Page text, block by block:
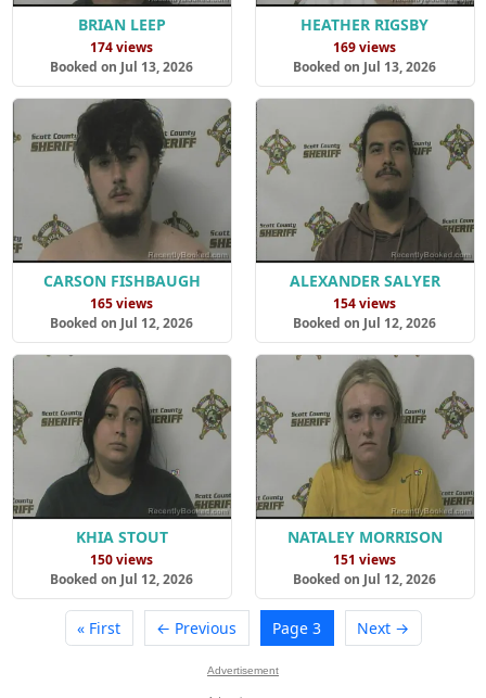
BRIAN LEEP
174 views
Booked on Jul 13, 2026
HEATHER RIGSBY
169 views
Booked on Jul 13, 2026
CARSON FISHBAUGH
165 views
Booked on Jul 12, 2026
ALEXANDER SALYER
154 views
Booked on Jul 12, 2026
KHIA STOUT
150 views
Booked on Jul 12, 2026
NATALEY MORRISON
151 views
Booked on Jul 12, 2026
« First ← Previous Page 3 Next →
Advertisement